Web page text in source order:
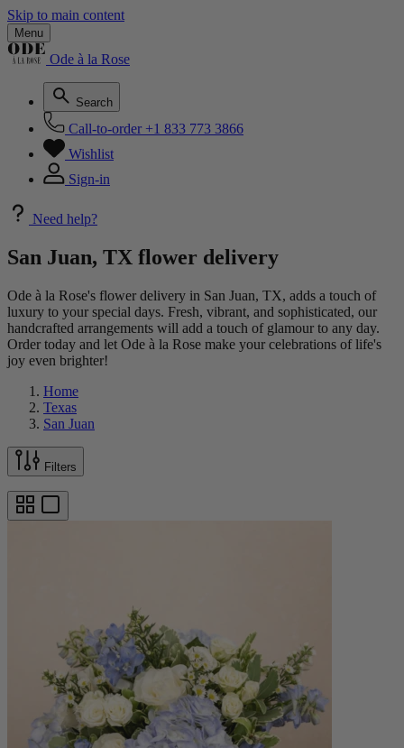
Skip to main content
Menu
Ode à la Rose
Search
Call-to-order +1 833 773 3866
Wishlist
Sign-in
Need help?
San Juan, TX flower delivery
Ode à la Rose's flower delivery in San Juan, TX, adds a touch of
luxury to your special days. Fresh, vibrant, and sophisticated, our
handcrafted arrangements will add a touch of glamour to any day.
Order today and let Ode à la Rose make your celebrations of life's
joy even brighter!
Home
Texas
San Juan
Filters